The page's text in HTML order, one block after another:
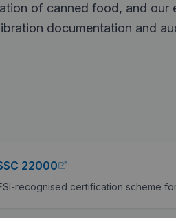
of canned food, and our
documentation and
22000
recognised certification scheme